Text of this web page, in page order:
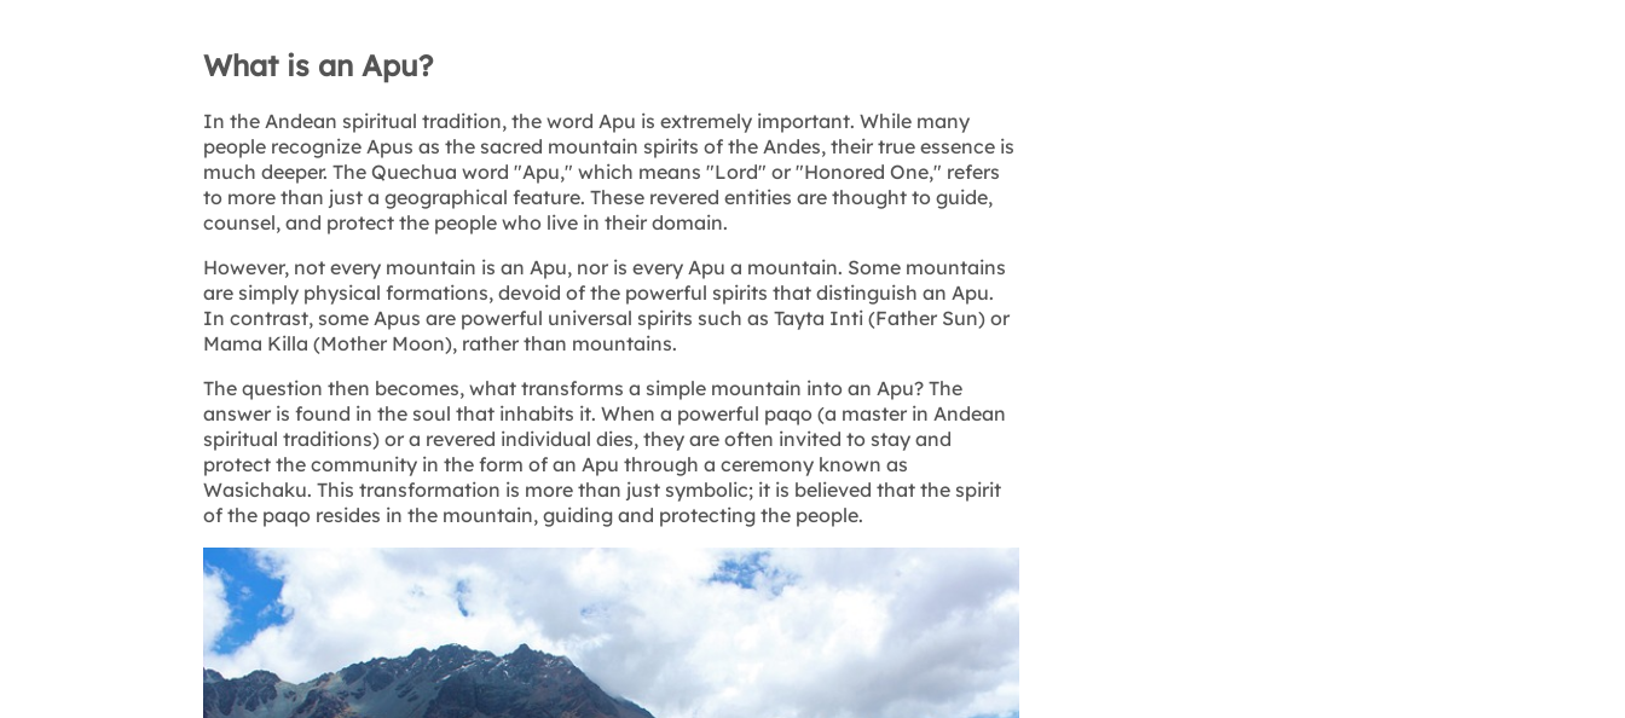
What is an Apu?
In the Andean spiritual tradition, the word Apu is extremely important. While many
people recognize Apus as the sacred mountain spirits of the Andes, their true essence is
much deeper. The Quechua word "Apu," which means "Lord" or "Honored One," refers
to more than just a geographical feature. These revered entities are thought to guide,
counsel, and protect the people who live in their domain.
However, not every mountain is an Apu, nor is every Apu a mountain. Some mountains
are simply physical formations, devoid of the powerful spirits that distinguish an Apu.
In contrast, some Apus are powerful universal spirits such as Tayta Inti (Father Sun) or
Mama Killa (Mother Moon), rather than mountains.
The question then becomes, what transforms a simple mountain into an Apu? The
answer is found in the soul that inhabits it. When a powerful paqo (a master in Andean
spiritual traditions) or a revered individual dies, they are often invited to stay and
protect the community in the form of an Apu through a ceremony known as
Wasichaku. This transformation is more than just symbolic; it is believed that the spirit
of the paqo resides in the mountain, guiding and protecting the people.